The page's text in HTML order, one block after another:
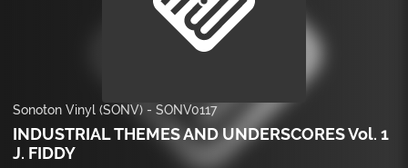
Sonoton Vinyl (SONV) - SONV0117
INDUSTRIAL THEMES AND UNDERSCORES Vol. 1
J. FIDDY